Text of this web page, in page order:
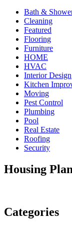
Bath &
Cleaning
Featured
Flooring
Furniture
HOME
HVAC
Interior Design
Kitchen
Moving
Pest Control
Plumbing
Pool
Real Estate
Roofing
Security
Housing Plan
Categories